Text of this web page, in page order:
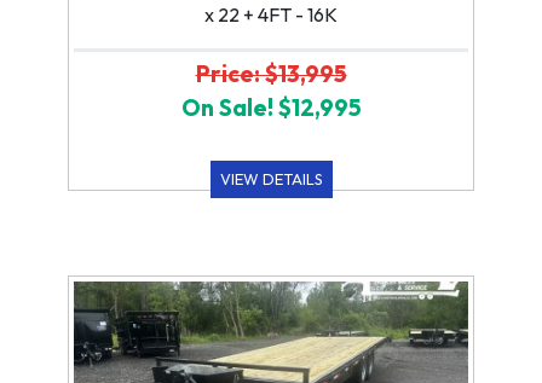
x 22 + 4FT - 16K
Price: $13,995
On Sale! $12,995
VIEW DETAILS